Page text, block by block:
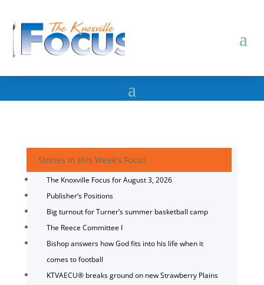
Stories in this Week's Focus
The Knoxville Focus for August 3, 2026
Publisher’s Positions
Big turnout for Turner’s summer basketball camp
The Reece Committee I
Bishop answers how God fits into his life when it
comes to football
KTVAECU® breaks ground on new Strawberry Plains